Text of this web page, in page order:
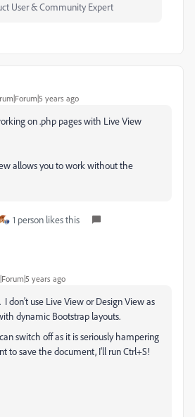
User & Community Expert
years ago
on .php pages with Live View
allows you to work without the
1 person likes this
years ago
I don't use Live View or Design View as
dynamic Bootstrap layouts.
switch off as it is seriously hampering
to save the document, I'll run Ctrl+S!